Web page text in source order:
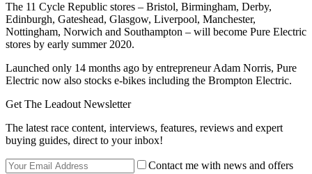
The 11 Cycle Republic stores – Bristol, Birmingham, Derby,
Edinburgh, Gateshead, Glasgow, Liverpool, Manchester,
Nottingham, Norwich and Southampton – will become Pure Electric
stores by early summer 2020.
Launched only 14 months ago by entrepreneur Adam Norris, Pure
Electric now also stocks e-bikes including the Brompton Electric.
Get The Leadout Newsletter
The latest race content, interviews, features, reviews and expert
buying guides, direct to your inbox!
Contact me with news and offers